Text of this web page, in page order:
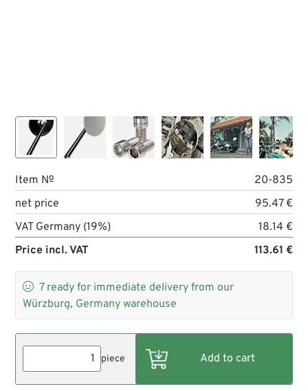
Item №
20-835
net price
95.47 €
VAT Germany (19%)
18.14 €
Price incl. VAT
113.61 €
 7 ready for immediate delivery from our
Würzburg, Germany warehouse
piece